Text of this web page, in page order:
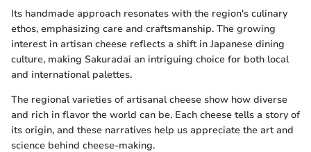
Its handmade approach resonates with the region's culinary
ethos, emphasizing care and craftsmanship. The growing
interest in artisan cheese reflects a shift in Japanese dining
culture, making Sakuradai an intriguing choice for both local
and international palettes.
The regional varieties of artisanal cheese show how diverse
and rich in flavor the world can be. Each cheese tells a story of
its origin, and these narratives help us appreciate the art and
science behind cheese-making.